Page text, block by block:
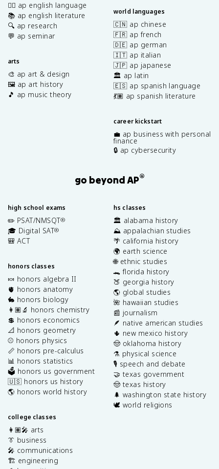
✍🏽 ap english language
📚 ap english literature
🔍 ap research
💬 ap seminar
arts
🎨 ap art & design
🖼️ ap art history
🎵 ap music theory
world languages
🇨🇳 ap chinese
🇫🇷 ap french
🇩🇪 ap german
🇮🇹 ap italian
🇯🇵 ap japanese
🏛️ ap latin
🇪🇸 ap spanish language
💃🏽 ap spanish literature
career kickstart
💼 ap business with personal
finance
🔒 ap cybersecurity
go beyond AP®
high school exams
✏️ PSAT/NMSQT®
🎓 Digital SAT®
🎒 ACT
honors classes
🍬 honors algebra II
🫀 honors anatomy
🐇 honors biology
👩🏽‍🔬 honors chemistry
💲 honors economics
📐 honors geometry
⚾️ honors physics
📏 honors pre-calculus
📊 honors statistics
🗳️ honors us government
🇺🇸 honors us history
🌎 honors world history
college classes
👩🏽‍🎤 arts
👔 business
🎤 communications
🏗️ engineering
hs classes
🏛️ alabama history
⛰️ appalachian studies
🌴 california history
🌍 earth science
🌐 ethnic studies
🐊 florida history
🍑 georgia history
🌎 global studies
🌺 hawaiian studies
📰 journalism
🪶 native american studies
🌵 new mexico history
🤠 oklahoma history
⚗️ physical science
🎙️ speech and debate
🤝 texas government
🤠 texas history
🌲 washington state history
🕊️ world religions